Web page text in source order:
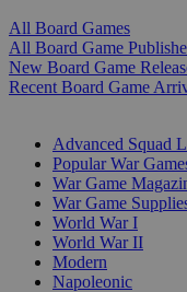
All Board Games
All Board Game
New Board Game
Recent Board Game
Advanced Squad
Popular War
War Game
War Game
World War I
World War II
Modern
Napoleonic